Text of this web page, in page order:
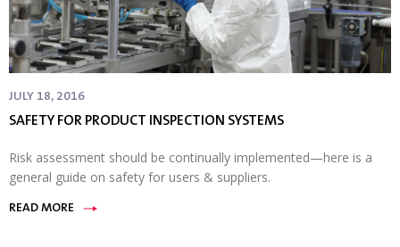
JULY 18, 2016
SAFETY FOR PRODUCT INSPECTION SYSTEMS
Risk assessment should be continually implemented—here is a
general guide on safety for users & suppliers.
READ MORE